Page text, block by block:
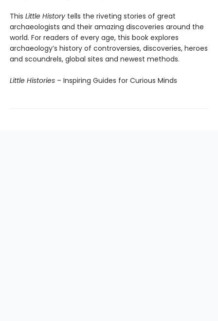
This Little History tells the riveting stories of great
archaeologists and their amazing discoveries around the
world. For readers of every age, this book explores
archaeology’s history of controversies, discoveries, heroes
and scoundrels, global sites and newest methods.
Little Histories – Inspiring Guides for Curious Minds